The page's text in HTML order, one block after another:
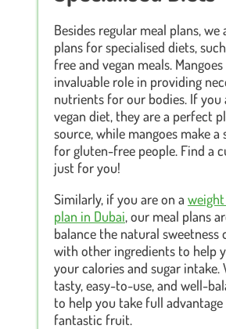
Besides regular meal plans,
plans for specialised diets,
free and vegan meals.
invaluable role in providing
nutrients for our bodies. If you
vegan diet, they are a perfect
source, while mangoes make a
for gluten-free people. Find a
just for you!
Similarly, if you are on a
plan in Dubai, our meal plans
balance the natural sweetness
with other ingredients to help
your calories and sugar intake.
tasty, easy-to-use, and well-
to help you take full
fantastic fruit.